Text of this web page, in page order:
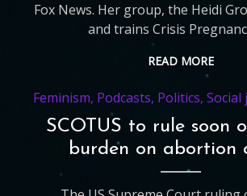
Fox News. Her group, the Heidi
and trains Crisis
READ MORE
Feminism, Podcasts, Politics,Social
SCOTUS to rule soon
burden on abortion